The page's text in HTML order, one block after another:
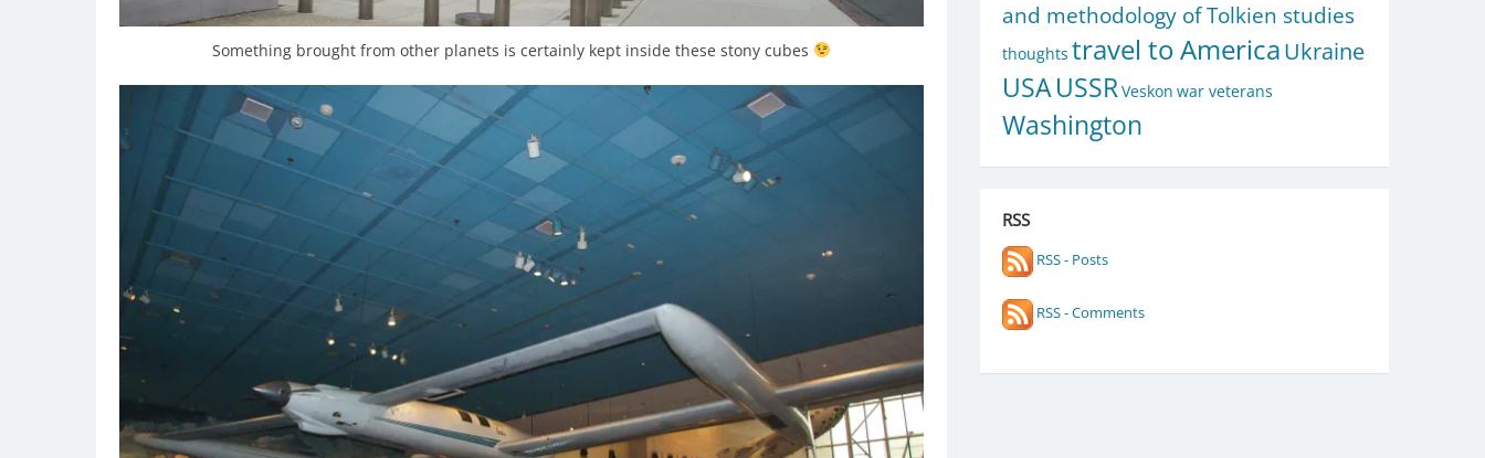
Something brought from other planets is certainly kept inside these stony cubes
and methodology of Tolkien studies
thoughts travel to AmericaUkraine
USAUSSRVeskon war veterans
Washington
RSS
RSS - Posts
RSS - Comments